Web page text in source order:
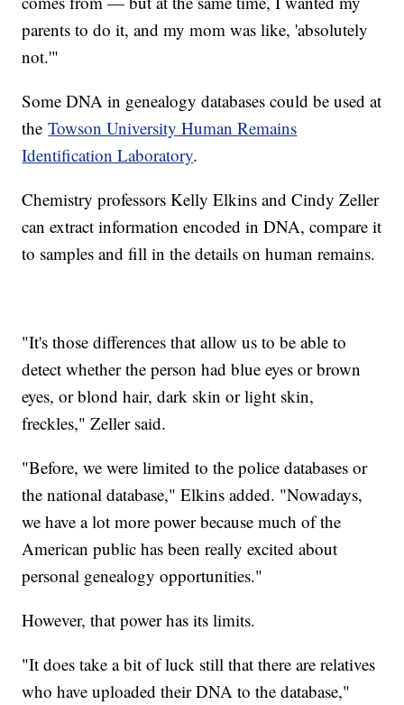
parents to do it, and my mom was like, 'absolutely
not.'"
Some DNA in genealogy databases could be used at
theTowson University Human Remains
Identification Laboratory.
Chemistry professors Kelly Elkins and Cindy Zeller
can extract information encoded in DNA, compare it
to samples and fill in the details on human remains.
"It's those differences that allow us to be able to
detect whether the person had blue eyes or brown
eyes, or blond hair, dark skin or light skin,
freckles," Zeller said.
"Before, we were limited to the police databases or
the national database," Elkins added. "Nowadays,
we have a lot more power because much of the
American public has been really excited about
personal genealogy opportunities."
However, that power has its limits.
"It does take a bit of luck still that there are relatives
who have uploaded their DNA to the database,"